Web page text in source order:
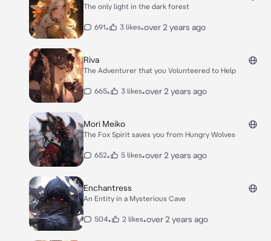
The only light in the dark forest
691• 3 likes•over 2 years ago
Riva
The Adventurer that you Volunteered to Help
665• 3 likes•over 2 years ago
Mori Meiko
The Fox Spirit saves you from Hungry Wolves
652• 5 likes•over 2 years ago
Enchantress
An Entity in a Mysterious Cave
504• 2 likes•over 2 years ago